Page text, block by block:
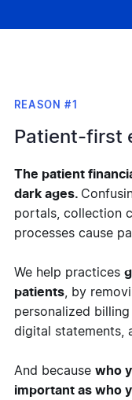
REASON #1
Patient-first
The patient
dark ages.
portals, collection
processes cause
We help practices
patients , by
personalized
digital statements,
And because who
important as who